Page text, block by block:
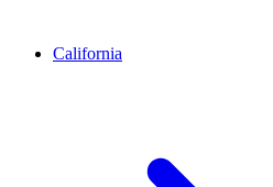
California